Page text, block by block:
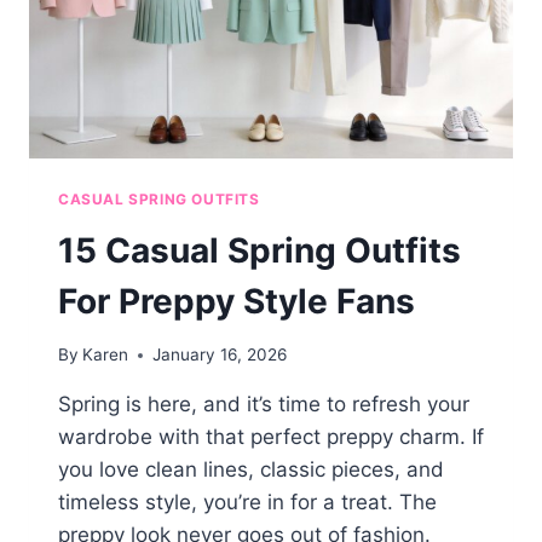
CASUAL SPRING OUTFITS
15 Casual Spring Outfits
For Preppy Style Fans
By Karen January 16, 2026
Spring is here, and it’s time to refresh your
wardrobe with that perfect preppy charm. If
you love clean lines, classic pieces, and
timeless style, you’re in for a treat. The
preppy look never goes out of fashion.